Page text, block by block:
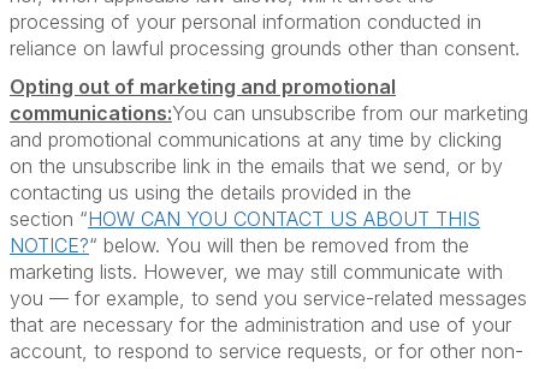
processing of your personal information conducted in
reliance on lawful processing grounds other than consent.
Opting out of marketing and promotional
communications:You can unsubscribe from our marketing
and promotional communications at any time by clicking
on the unsubscribe link in the emails that we send, or by
contacting us using the details provided in the
section “HOW CAN YOU CONTACT US ABOUT THIS
NOTICE?“ below. You will then be removed from the
marketing lists. However, we may still communicate with
you — for example, to send you service-related messages
that are necessary for the administration and use of your
account, to respond to service requests, or for other non-